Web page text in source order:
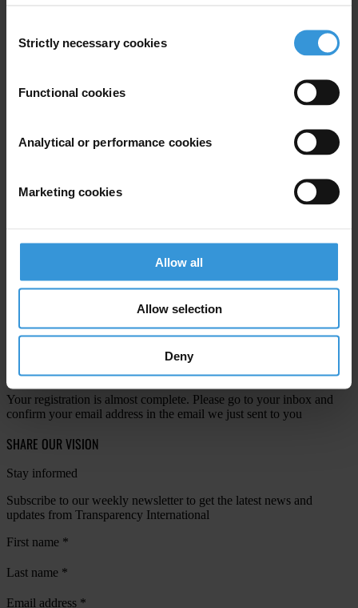
Selection
Strictly necessary cookies
Functional cookies
Analytical or performance cookies
Marketing cookies
Allow all
Allow selection
Deny
First name*
Email address*
Your registration is almost complete. Please go to your inbox and
confirm your email address in the email we just sent to you
SHARE OUR VISION
Stay informed
Subscribe to our weekly newsletter to get the latest news and
updates from Transparency International
First name *
Last name *
Email address *